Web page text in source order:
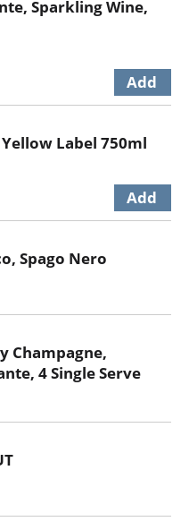
Sparkling Wine,
Label 750ml
Spago Nero
Champagne,
4 Single Serve